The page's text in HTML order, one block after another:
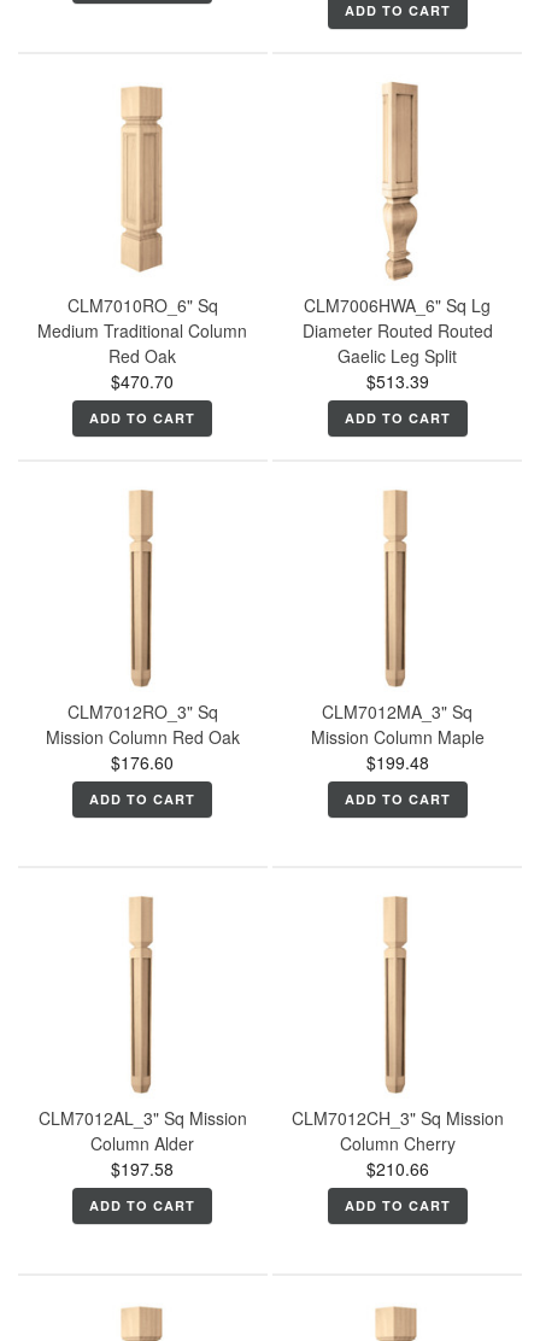
ADD TO CART
CLM7010RO_6" Sq
Medium Traditional Column
Red Oak
$470.70
ADD TO CART
CLM7006HWA_6" Sq Lg
Diameter Routed Routed
Gaelic Leg Split
$513.39
ADD TO CART
CLM7012RO_3" Sq
Mission Column Red Oak
$176.60
ADD TO CART
CLM7012MA_3" Sq
Mission Column Maple
$199.48
ADD TO CART
CLM7012AL_3" Sq Mission
Column Alder
$197.58
ADD TO CART
CLM7012CH_3" Sq Mission
Column Cherry
$210.66
ADD TO CART